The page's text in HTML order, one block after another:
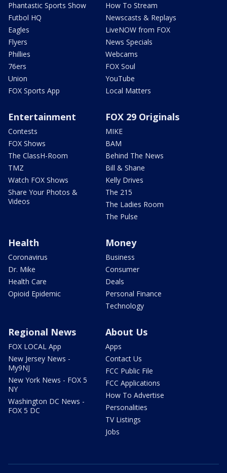
Phantastic Sports Show
Futbol HQ
Eagles
Flyers
Phillies
76ers
Union
FOX Sports App
How To Stream
Newscasts & Replays
LiveNOW from FOX
News Specials
Webcams
FOX Soul
YouTube
Local Matters
Entertainment
Contests
FOX Shows
The ClassH-Room
TMZ
Watch FOX Shows
Share Your Photos &
Videos
FOX 29 Originals
MIKE
BAM
Behind The News
Bill & Shane
Kelly Drives
The 215
The Ladies Room
The Pulse
Health
Coronavirus
Dr. Mike
Health Care
Opioid Epidemic
Money
Business
Consumer
Deals
Personal Finance
Technology
Regional News
FOX LOCAL App
New Jersey News -
My9NJ
New York News - FOX 5
NY
Washington DC News -
FOX 5 DC
About Us
Apps
Contact Us
FCC Public File
FCC Applications
How To Advertise
Personalities
TV Listings
Jobs